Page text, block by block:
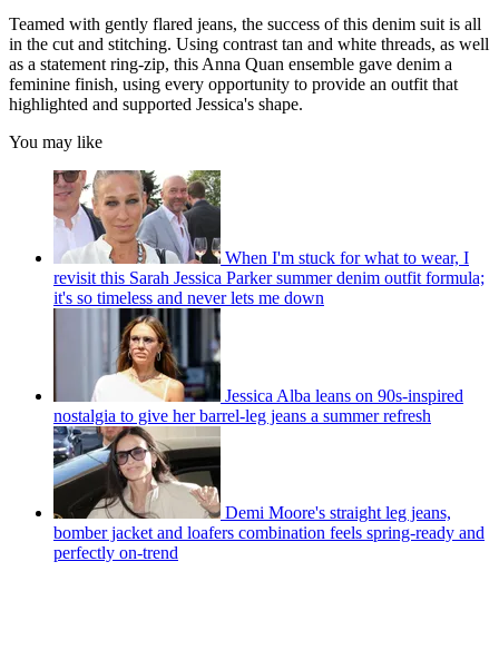
Teamed with gently flared jeans, the success of this denim suit is all
in the cut and stitching. Using contrast tan and white threads, as well
as a statement ring-zip, this Anna Quan ensemble gave denim a
feminine finish, using every opportunity to provide an outfit that
highlighted and supported Jessica's shape.
You may like
When I'm stuck for what to wear, I
revisit this Sarah Jessica Parker summer denim outfit formula;
it's so timeless and never lets me down
Jessica Alba leans on 90s-inspired
nostalgia to give her barrel-leg jeans a summer refresh
Demi Moore's straight leg jeans,
bomber jacket and loafers combination feels spring-ready and
perfectly on-trend